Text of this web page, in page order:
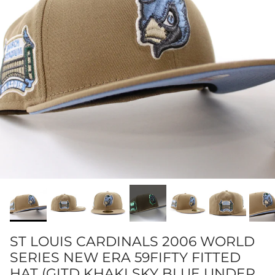
ST LOUIS CARDINALS 2006 WORLD
SERIES NEW ERA 59FIFTY FITTED